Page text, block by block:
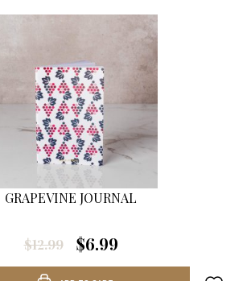
GRAPEVINE JOURNAL
$12.99 $6.99